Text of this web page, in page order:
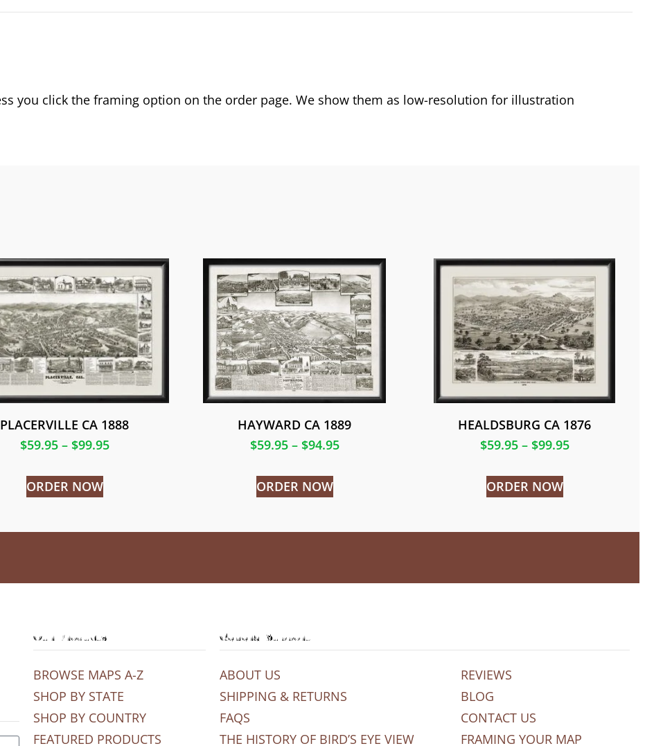
you click the framing option on the order page. We show them as low-resolution for illustration
PLACERVILLE CA 1888
$59.95 – $99.95
ORDER NOW
HAYWARD CA 1889
$59.95 – $94.95
ORDER NOW
HEALDSBURG CA 1876
$59.95 – $99.95
ORDER NOW
Our Products
BROWSE MAPS A-Z
SHOP BY STATE
SHOP BY COUNTRY
FEATURED PRODUCTS
General Support
ABOUT US
SHIPPING & RETURNS
FAQS
THE HISTORY OF BIRD’S EYE VIEW
REVIEWS
BLOG
CONTACT US
FRAMING YOUR MAP